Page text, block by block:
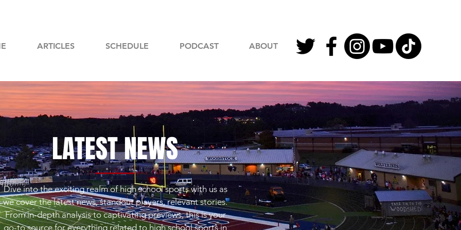
ARTICLES SCHEDULE PODCAST ABOUT
LATEST NEWS
Dive into the exciting realm of high school sports with us as
we cover the latest news, standout players, relevant stories.
From in-depth analysis to captivating previews, this is your
go-to source for everything related to high school sports in